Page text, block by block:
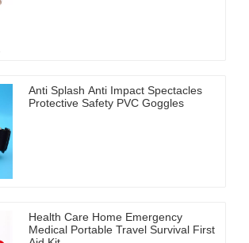
Anti Splash Anti Impact Spectacles
Protective Safety PVC Goggles
Health Care Home Emergency
Medical Portable Travel Survival First